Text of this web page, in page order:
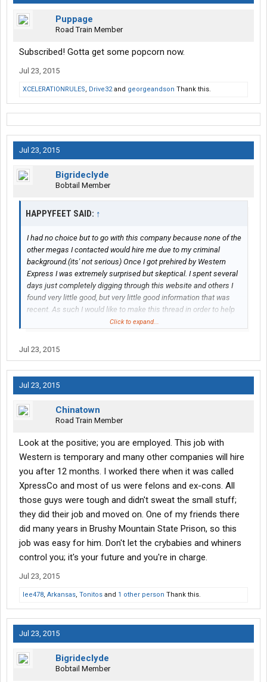
Puppage
Road Train Member
Subscribed! Gotta get some popcorn now.
Jul 23, 2015
XCELERATIONRULES, Drive32and georgeandson Thank this.
Jul 23, 2015
Bigrideclyde
Bobtail Member
HAPPYFEET SAID: ↑
I had no choice but to go with this company because none of the
other megas I contacted would hire me due to my criminal
background.(its' not serious) Once I got prehired by Western
Express I was extremely surprised but skeptical. I spent several
days just completely digging through this website and others I
found very little good, but very little good information that was
recent. As such I would like to make this thread in order to help
others thinking about doing this.I don't know how much internet I
bus down from Sioux Falls, SD to their Nashville hub, I regret this
trip. I only took a few pictures because I was afraid that I would
get my camera gear stolen but I want to share with you about
the trip.
layovers at some of the sketchiest bus terminals ever.Never
ride the bus.
I have talked to a lot of guys that came to
orientation, they all had horrible experiences on the busses. So
far I have not heard a single good story about riding the bus, just
lots of stories of things getting stolen and exhaustion. My bus
ride lasted over 50 hours. Because of all the sketchy people I
opted to put my expensive laptop and camera bag in my hands
and never let them out of my sight. I had to carry 35 pounds of
stuff with me everywhere. Other people reported the same. I
have long legs, I got off the bus a week ago, my legs are still
store. I literally couldn't wedge my legs between the back of my
seat and the back of the seat in front of me.
This trip may have been the worst experience of my life so far.
The people I have met turned me from a very liberal guy into
somewhat lost. This trip has made me extremely racist, almost
all the stereotypes are real
In every terminal I was offered drugs, bums asked me for money,
and it was $2.50 for a snickers. I started with a gallon jug of
water, that was stolen.... Because there was no food available at
Click to expand...
Jul 23, 2015
Jul 23, 2015
Chinatown
Road Train Member
Look at the positive; you are employed. This job with
Western is temporary and many other companies will hire
you after 12 months. I worked there when it was called
XpressCo and most of us were felons and ex-cons. All
those guys were tough and didn't sweat the small stuff;
they did their job and moved on. One of my friends there
did many years in Brushy Mountain State Prison, so this
job was easy for him. Don't let the crybabies and whiners
control you; it's your future and you're in charge.
Jul 23, 2015
lee478, Arkansas, Tonitos and 1 other person Thank this.
Jul 23, 2015
Bigrideclyde
Bobtail Member